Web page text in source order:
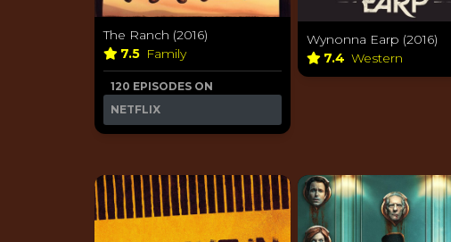
The Ranch (2016)
7.5 Family
120 EPISODES ON
NETFLIX
Wynonna Earp (2016)
7.4 Western